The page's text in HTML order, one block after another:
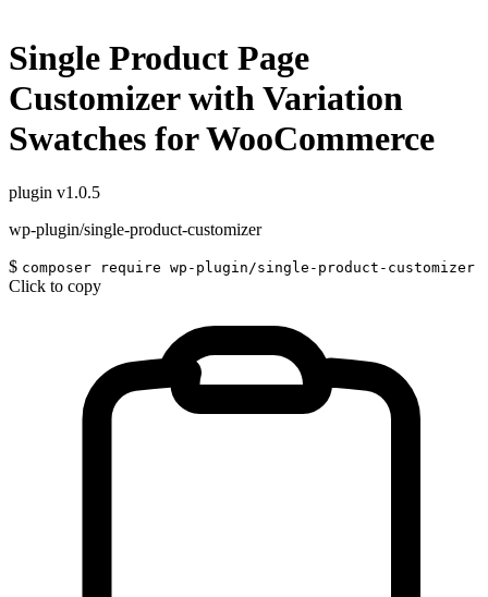
Single Product Page
Customizer with Variation
Swatches for WooCommerce
plugin v1.0.5
wp-plugin/single-product-customizer
$ composer require wp-plugin/single-product-customizer
Click to copy